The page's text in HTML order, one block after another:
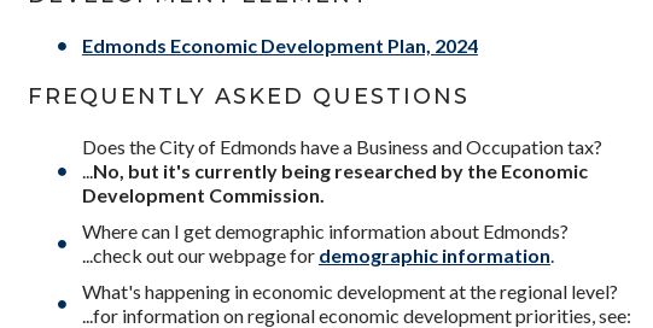
Edmonds Economic Development Plan, 2024
FREQUENTLY ASKED QUESTIONS
Does the City of Edmonds have a Business and Occupation tax?
No, but it's currently being researched by the Economic
Development Commission.
Where can I get demographic information about Edmonds?
...check out our webpage for demographic information
What's happening in economic development at the regional level?
...for information on regional economic development priorities, see: